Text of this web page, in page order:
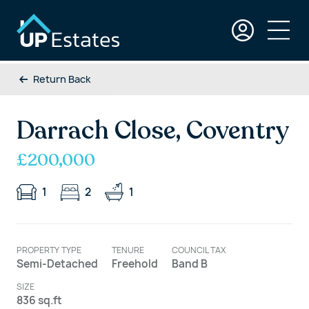
Return Back
Darrach Close, Coventry
£200,000
1 2 1
PROPERTY TYPE
Semi-Detached
TENURE
Freehold
COUNCIL TAX
Band B
SIZE
836 sq.ft